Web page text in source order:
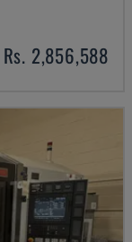
Rs. 2,856,588